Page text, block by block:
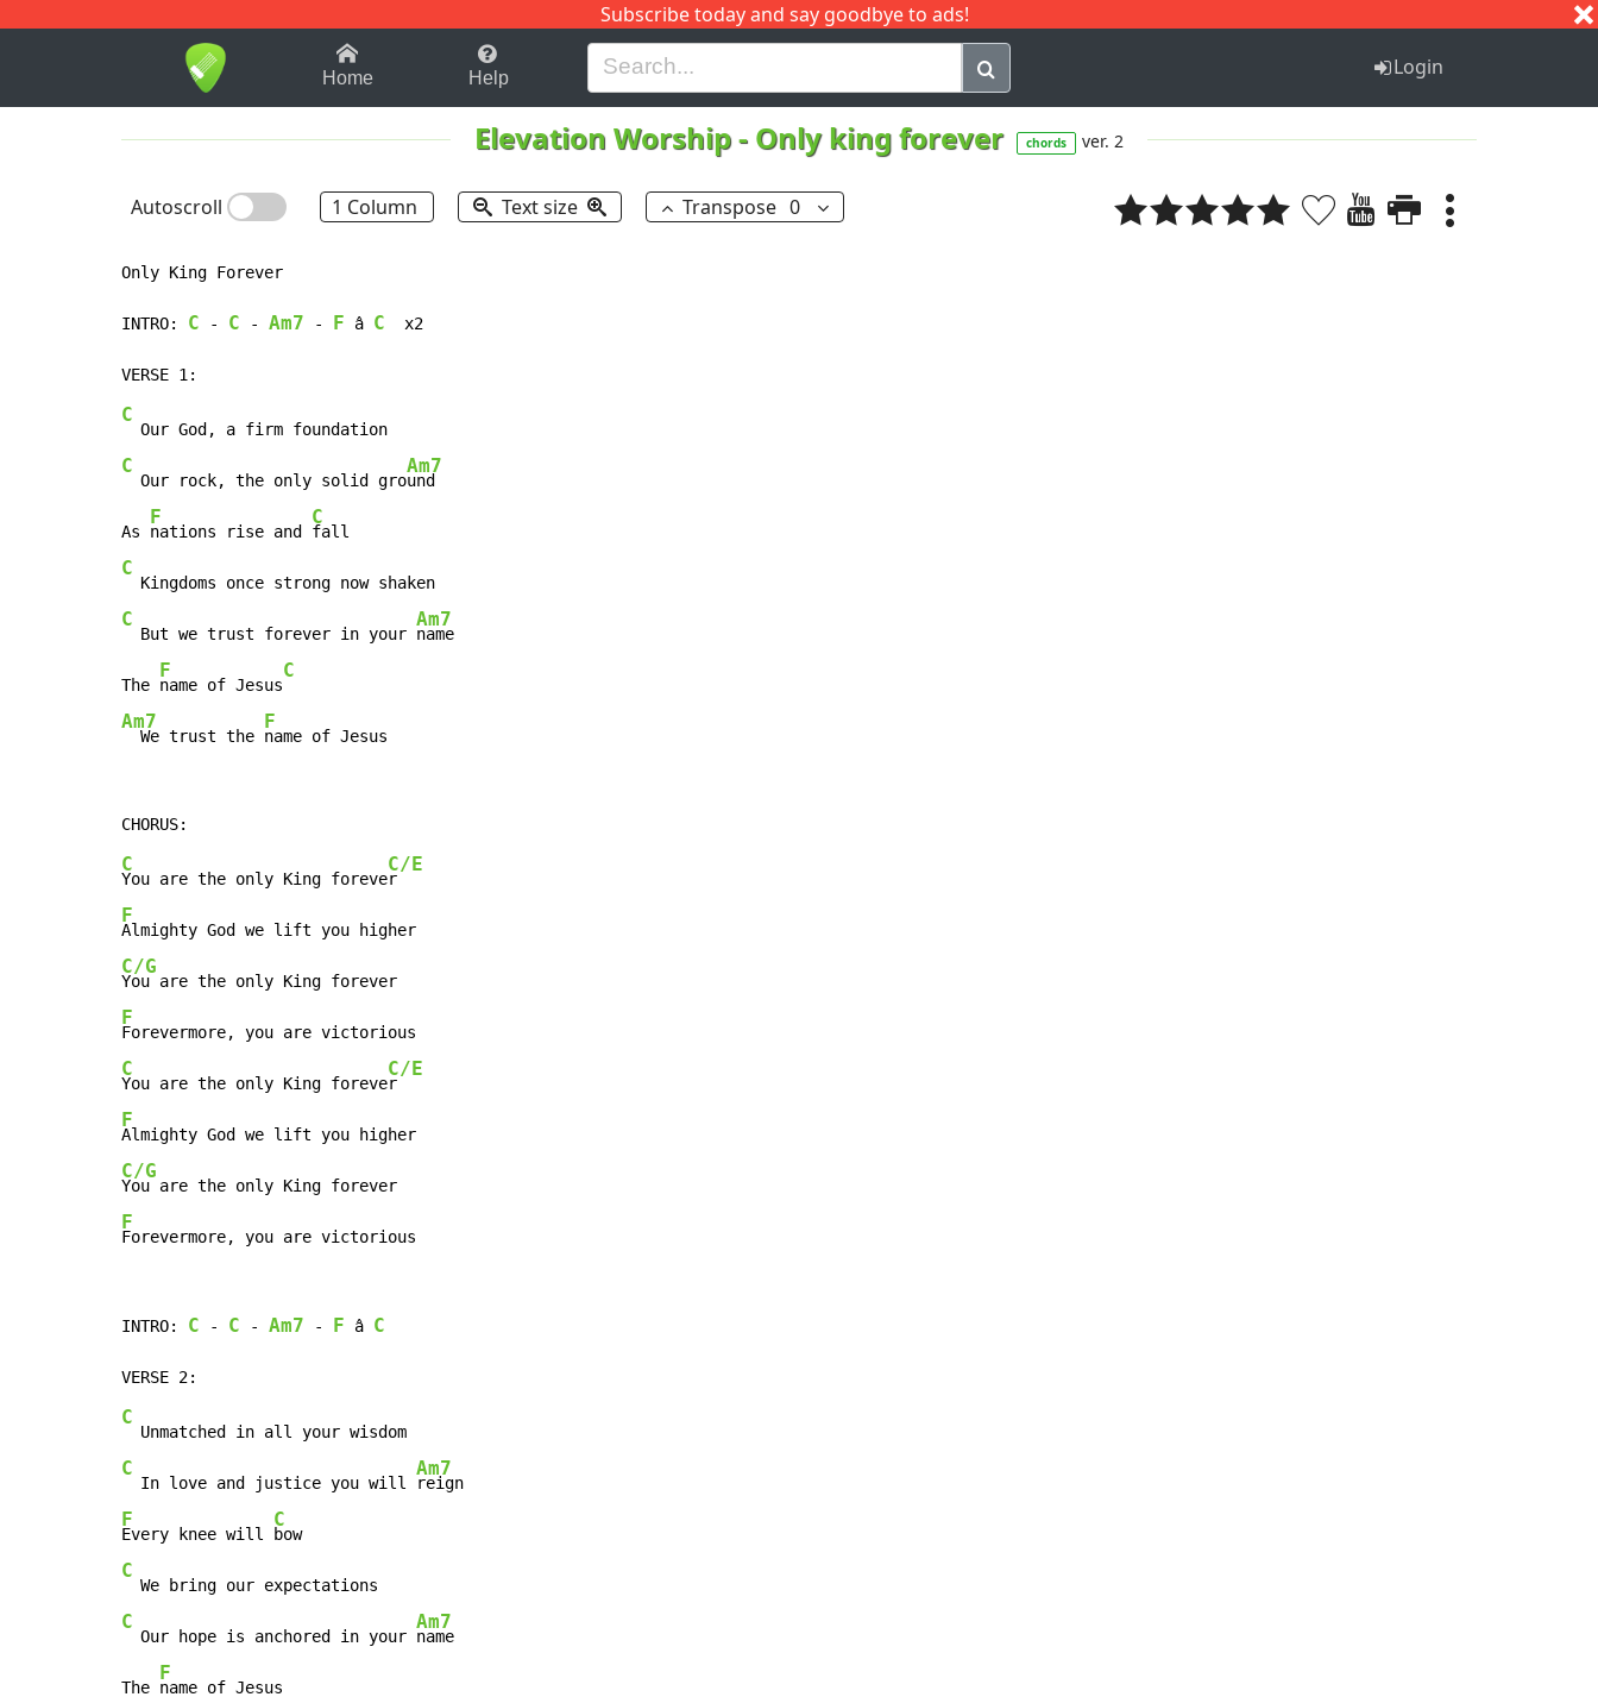
Subscribe today and say goodbye to ads!
1-9 B H I J Q
Home Help Login
Elevation Worship- Only king forever chords ver. 2
Autoscroll 1 Column Text size Transpose 0
Only King Forever
INTRO: C - C - Am7 - F â C
  x2
C
C
  Our rock, the only solid gro
Am7
und
As
F
nations rise and
C
C
C
  But we trust forever in your
Am7
name
The
F
name of Jesus
C
Am7
  We trust the
F
name of Jesus
C
You are the only King foreve
C/E
F
C/G
F
C
You are the only King foreve
C/E
F
C/G
F
Forevermore, you are victorious
INTRO: C - C - Am7 - F â C
C
C
  In love and justice you will
Am7
F
Every knee will
C
C
C
  Our hope is anchored in your
Am7
name
The
F